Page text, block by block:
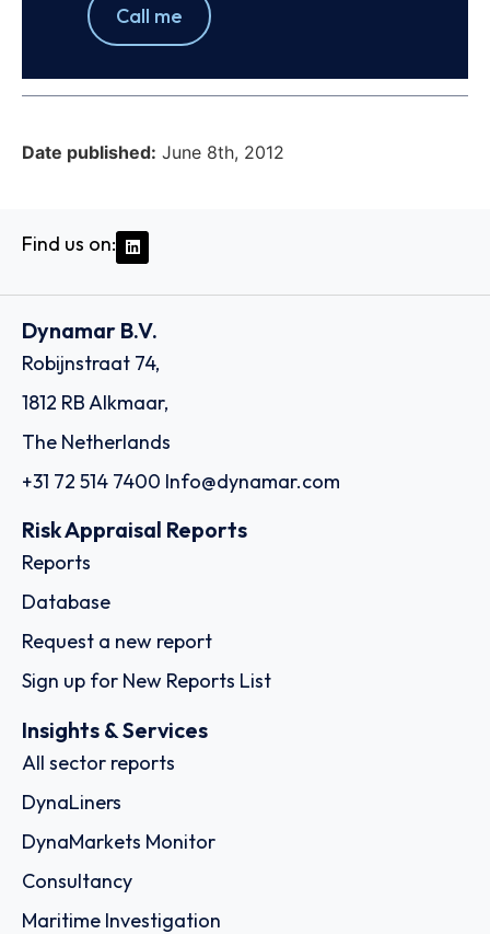
Call me
Date published: June 8th, 2012
Find us on:
Dynamar B.V.
Robijnstraat 74,
1812 RB Alkmaar,
The Netherlands
+31 72 514 7400 Info@dynamar.com
Risk Appraisal Reports
Reports
Database
Request a new report
Sign up for New Reports List
Insights & Services
All sector reports
DynaLiners
DynaMarkets Monitor
Consultancy
Maritime Investigation